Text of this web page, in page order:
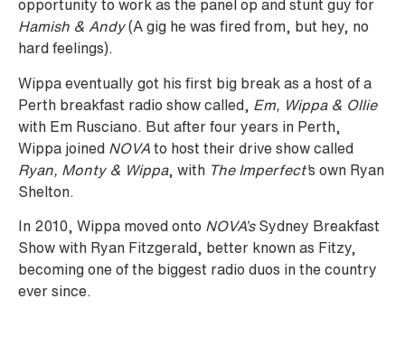
opportunity to work as the panel op and stunt guy for
Hamish & Andy(A gig he was fired from, but hey, no
hard feelings).
Wippa eventually got his first big break as a host of a
Perth breakfast radio show called,
Em, Wippa & Ollie
with Em Rusciano. But after four years in Perth,
Wippa joined NOVA to host their drive show called
Ryan, Monty & Wippa, with The Imperfect’s own Ryan
Shelton.
In 2010, Wippa moved onto NOVA’s Sydney Breakfast
Show with Ryan Fitzgerald, better known as Fitzy,
becoming one of the biggest radio duos in the country
ever since.